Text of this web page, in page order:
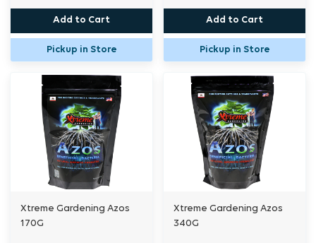
Add to Cart
Pickup in Store
Add to Cart
Pickup in Store
Xtreme Gardening Azos
170G
Xtreme Gardening Azos
340G